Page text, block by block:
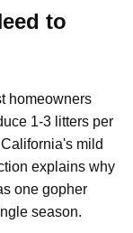
to
homeowners
1-3 litters per
mild
explains why
one gopher
season.